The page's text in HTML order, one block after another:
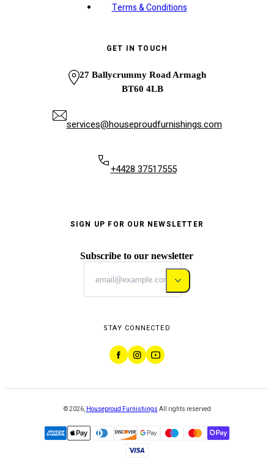
Terms & Conditions
GET IN TOUCH
27 Ballycrummy Road Armagh
BT60 4LB
services@houseproudfurnishings.com
+4428 37517555
SIGN UP FOR OUR NEWSLETTER
Subscribe to our newsletter
STAY CONNECTED
©2026, Houseproud Furnishings All rights reserved